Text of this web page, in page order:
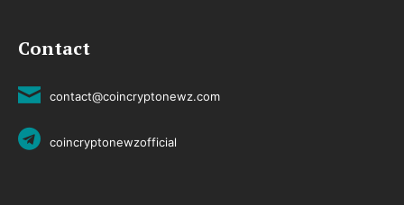
Contact
contact@coincryptonewz.com
coincryptonewzofficial